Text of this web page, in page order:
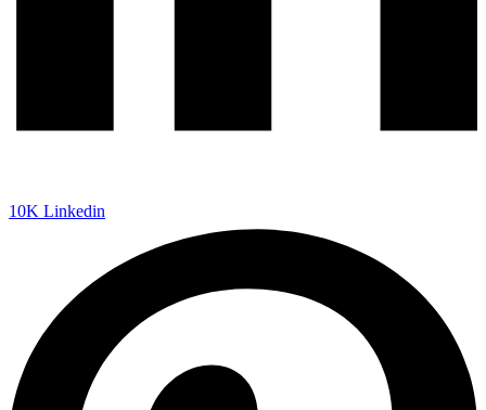
10K Linkedin